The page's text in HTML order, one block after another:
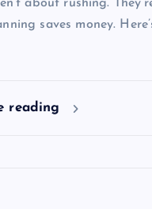
about rushing.
saves money.
reading